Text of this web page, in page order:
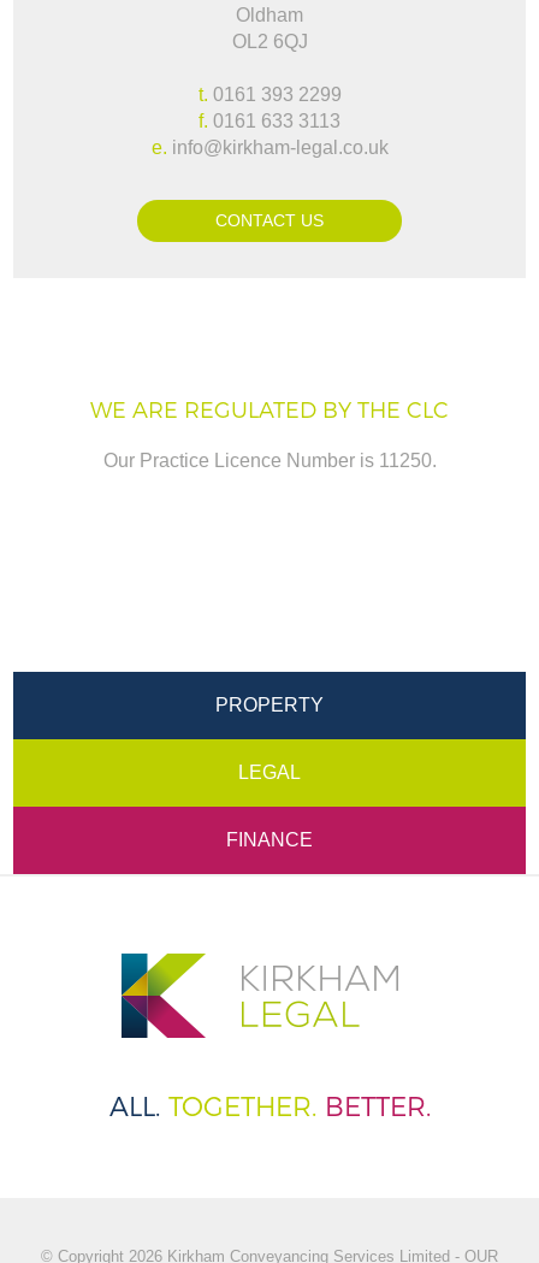
Oldham
OL2 6QJ
t. 0161 393 2299
f. 0161 633 3113
e. info@kirkham-legal.co.uk
CONTACT US
WE ARE REGULATED BY THE CLC
Our Practice Licence Number is 11250.
PROPERTY
LEGAL
FINANCE
ALL. TOGETHER. BETTER.
© Copyright 2026 Kirkham Conveyancing Services Limited - OUR